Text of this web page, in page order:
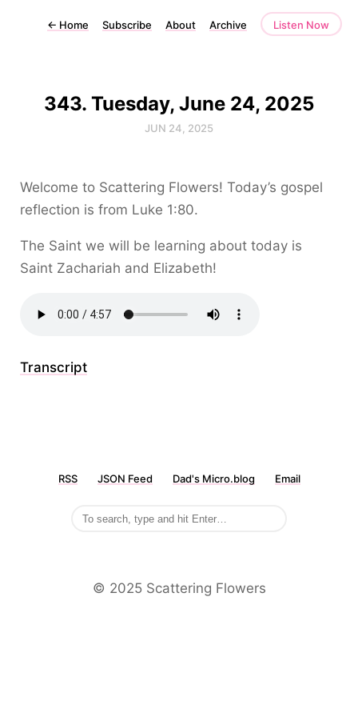
← Home Subscribe About Archive Listen Now
343. Tuesday, June 24, 2025
JUN 24, 2025
Welcome to Scattering Flowers! Today’s gospel
reflection is from Luke 1:80.
The Saint we will be learning about today is
Saint Zachariah and Elizabeth!
Transcript
RSS JSON Feed Dad's Micro.blog Email
©️ 2025 Scattering Flowers